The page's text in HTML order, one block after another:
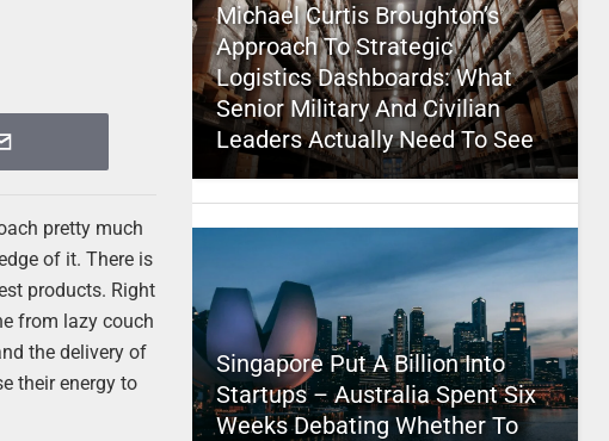
pretty much
of it. There is
products. Right
from lazy couch
the delivery of
their energy to
Michael Curtis Broughton’s
Approach To Strategic
Logistics Dashboards: What
Senior Military And Civilian
Leaders Actually Need To See
Singapore Put A Billion Into
Startups – Australia Spent Six
Weeks Debating Whether To